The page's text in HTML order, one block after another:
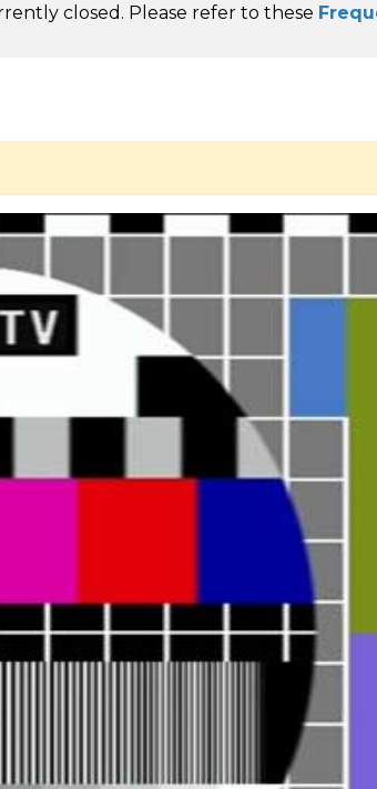
closed. Please refer to these